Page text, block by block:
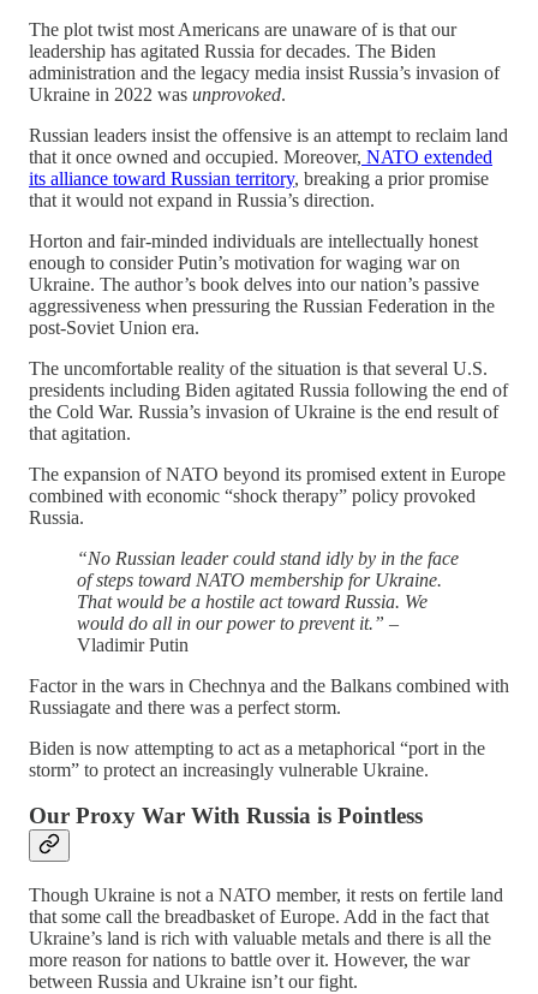
The plot twist most Americans are unaware of is that our
leadership has agitated Russia for decades. The Biden
administration and the legacy media insist Russia’s invasion of
Ukraine in 2022 was unprovoked.
Russian leaders insist the offensive is an attempt to reclaim land
that it once owned and occupied. Moreover, NATO extended
its alliance toward Russian territory, breaking a prior promise
that it would not expand in Russia’s direction.
Horton and fair-minded individuals are intellectually honest
enough to consider Putin’s motivation for waging war on
Ukraine. The author’s book delves into our nation’s passive
aggressiveness when pressuring the Russian Federation in the
post-Soviet Union era.
The uncomfortable reality of the situation is that several U.S.
presidents including Biden agitated Russia following the end of
the Cold War. Russia’s invasion of Ukraine is the end result of
that agitation.
The expansion of NATO beyond its promised extent in Europe
combined with economic “shock therapy” policy provoked
Russia.
“No Russian leader could stand idly by in the face
of steps toward NATO membership for Ukraine.
That would be a hostile act toward Russia. We
would do all in our power to prevent it.” –
Vladimir Putin
Factor in the wars in Chechnya and the Balkans combined with
Russiagate and there was a perfect storm.
Biden is now attempting to act as a metaphorical “port in the
storm” to protect an increasingly vulnerable Ukraine.
Our Proxy War With Russia is Pointless
Though Ukraine is not a NATO member, it rests on fertile land
that some call the breadbasket of Europe. Add in the fact that
Ukraine’s land is rich with valuable metals and there is all the
more reason for nations to battle over it. However, the war
between Russia and Ukraine isn’t our fight.